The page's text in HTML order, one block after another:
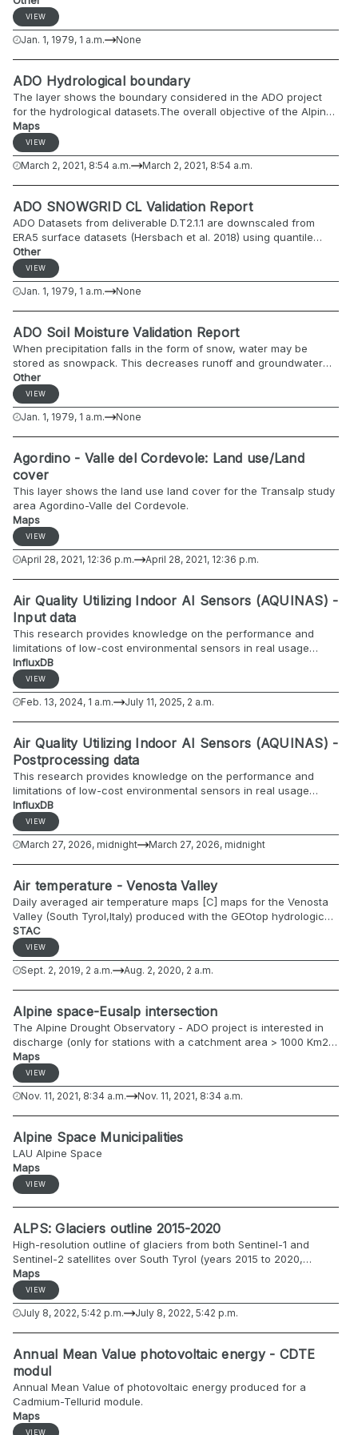
be used for detecting agricultural drought and assessing its
severity.
VIEW
Jan. 1, 1979, 1 a.m. None
ADO Hydrological boundary
The layer shows the boundary considered in the ADO project
for the hydrological datasets.The overall objective of the Alpine
Drought Observatory - ADO project is to create an online
drought monitoring platform and develop policy implementation
guidelines for proactive drought management in the Alpine
regions.
Maps
VIEW
March 2, 2021, 8:54 a.m. March 2, 2021, 8:54 a.m.
ADO SNOWGRID CL Validation Report
ADO Datasets from deliverable D.T2.1.1 are downscaled from
ERA5 surface datasets (Hersbach et al. 2018) using quantile
mapping. As ERA5 snow data cannot be downscaled in a similar
manner (no snow data available from UERRA mescan surfex;
Bazile et al. 2017) and its accuracy within the alpine domain was
questioned, a modified version of the deterministic snow model
SNOWGRID-CL (Olefs et al. 2020) was used to derive daily fields
the ADO project (part of deliverable D.T1.2.1).
Other
VIEW
Jan. 1, 1979, 1 a.m. None
ADO Soil Moisture Validation Report
When precipitation falls in the form of snow, water may be
stored as snowpack. This decreases runoff and groundwater
recharge during the winter months and contributes to the
increased runoff during the spring and early summer. The
Standardized SnowPack Index provides information on the
relative volume of the snowpack in the catchment on a ten-daily
and monthly basis compared to the period of reference (JRC
averaging period in days. SSPI-10, for example, refers to an
average period of 10 days (JRC EDO, 2020).
Other
VIEW
Jan. 1, 1979, 1 a.m. None
Agordino - Valle del Cordevole: Land use/Land
cover
This layer shows the land use land cover for the Transalp study
area Agordino-Valle del Cordevole.
Maps
VIEW
April 28, 2021, 12:36 p.m. April 28, 2021, 12:36 p.m.
Air Quality Utilizing Indoor AI Sensors (AQUINAS) -
Input data
This research provides knowledge on the performance and
limitations of low-cost environmental sensors in real usage
conditions. The EQ-OX platform will be used and the collected
data will be compared to those of the reference station. The
main purpose of this research is to compare these data and try
to correct them through the use of machine learning algorithms.
InfluxDB
VIEW
Feb. 13, 2024, 1 a.m. July 11, 2025, 2 a.m.
Air Quality Utilizing Indoor AI Sensors (AQUINAS) -
Postprocessing data
This research provides knowledge on the performance and
limitations of low-cost environmental sensors in real usage
conditions. The EQ-OX platform will be used and the collected
data will be compared to those of the reference station. The
main purpose of this research is to compare these data and try
to correct them through the use of machine learning algorithms.
InfluxDB
VIEW
March 27, 2026, midnight March 27, 2026, midnight
Air temperature - Venosta Valley
Daily averaged air temperature maps [C] maps for the Venosta
Valley (South Tyrol,Italy) produced with the GEOtop hydrological
model.
STAC
VIEW
Sept. 2, 2019, 2 a.m. Aug. 2, 2020, 2 a.m.
Alpine space-Eusalp intersection
The Alpine Drought Observatory - ADO project is interested in
discharge (only for stations with a catchment area > 1000 Km2
and currently active), groundwater (only for stations for major
groundwater bodies), and major lake levels (only for major water
bodies (surface > 5 km2)) data. The overall objective of the
Alpine Drought Observatory - ADO project is to create an online
drought monitoring platform and develop policy implementation
regions. The ADO project consortium includes 11 institutions from
6 Alpine countries with a wide range of expertise, covering
meteorological and hydrological monitoring, specific knowledge
on modeling, drought risk and impact assessment, as well as
space.eu/projects/ado/en/about.
Maps
VIEW
Nov. 11, 2021, 8:34 a.m. Nov. 11, 2021, 8:34 a.m.
Alpine Space Municipalities
LAU Alpine Space
Maps
VIEW
ALPS: Glaciers outline 2015-2020
High-resolution outline of glaciers from both Sentinel-1 and
Sentinel-2 satellites over South Tyrol (years 2015 to 2020,
included).
Maps
VIEW
July 8, 2022, 5:42 p.m. July 8, 2022, 5:42 p.m.
Annual Mean Value photovoltaic energy - CDTE
modul
Annual Mean Value of photovoltaic energy produced for a
Cadmium-Tellurid module.
Maps
VIEW